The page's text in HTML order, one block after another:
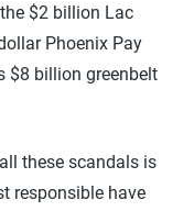
$2 billion Lac
Phoenix Pay
$8 billion greenbelt
these scandals is
responsible have